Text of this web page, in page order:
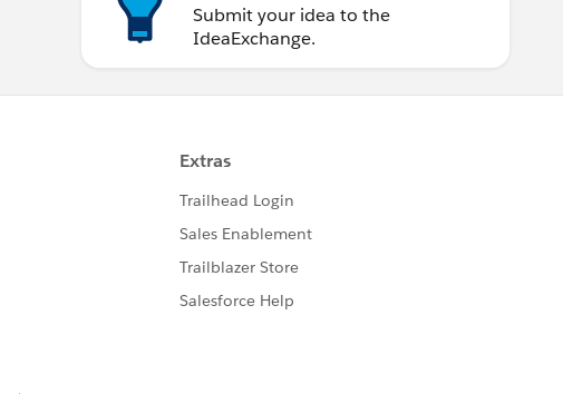
Submit your idea to the
IdeaExchange.